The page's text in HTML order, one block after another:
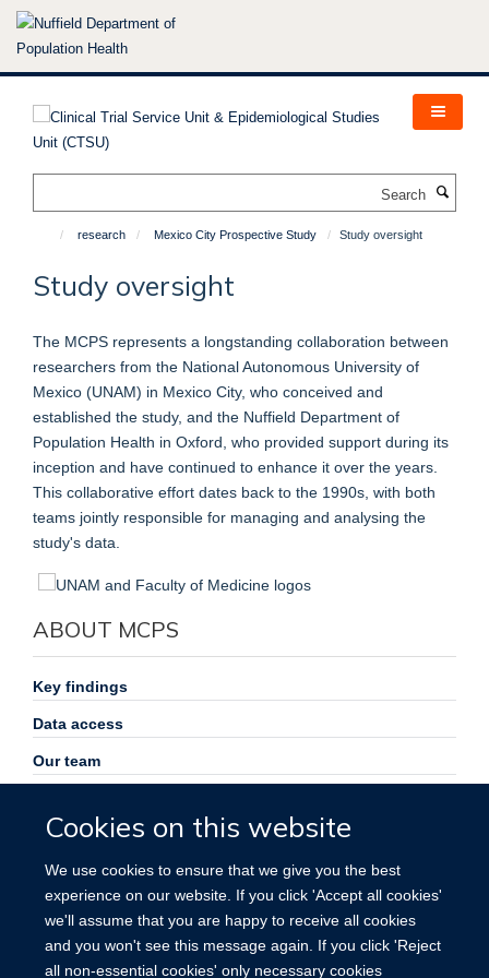
Skip
Cookies on this website
We use cookies to ensure that we give you the best
experience on our website. If you click 'Accept all cookies'
we'll assume that you are happy to receive all cookies
and you won't see this message again. If you click 'Reject
all non-essential cookies' only necessary cookies
research Mexico City Prospective Study Study oversight
Study oversight
The MCPS represents a longstanding collaboration between
researchers from the National Autonomous University of
Mexico (UNAM) in Mexico City, who conceived and
established the study, and the Nuffield Department of
Population Health in Oxford, who provided support during its
inception and have continued to enhance it over the years.
This collaborative effort dates back to the 1990s, with both
teams jointly responsible for managing and analysing the
study's data.
ABOUT MCPS
Key findings
Data access
Our team
Study opportunities
News
Participant privacy notice
Español